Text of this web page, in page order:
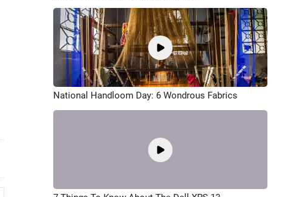
National Handloom Day: 6 Wondrous Fabrics